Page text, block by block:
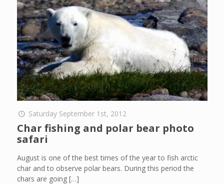
Saturday September 1st, 2012
Char fishing and polar bear photo
safari
August is one of the best times of the year to fish arctic
char and to observe polar bears. During this period the
chars are going[…]